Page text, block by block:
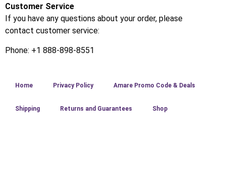
Customer Service
If you have any questions about your order, please
contact customer service:
Phone: +1 888-898-8551
Home Privacy Policy Amare Promo Code & Deals
Shipping Returns and Guarantees Shop